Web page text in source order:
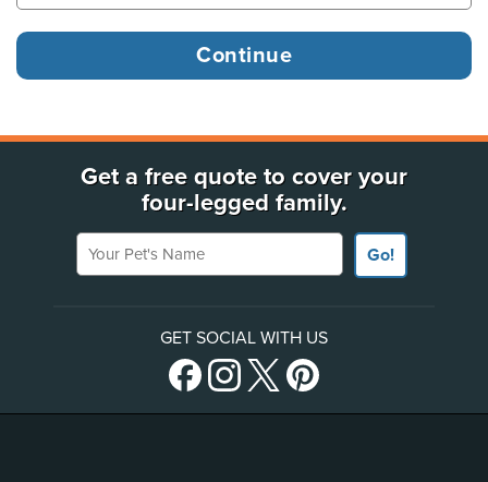
Get a free quote to cover your
four-legged family.
Your Pet's Name
Go!
GET SOCIAL WITH US